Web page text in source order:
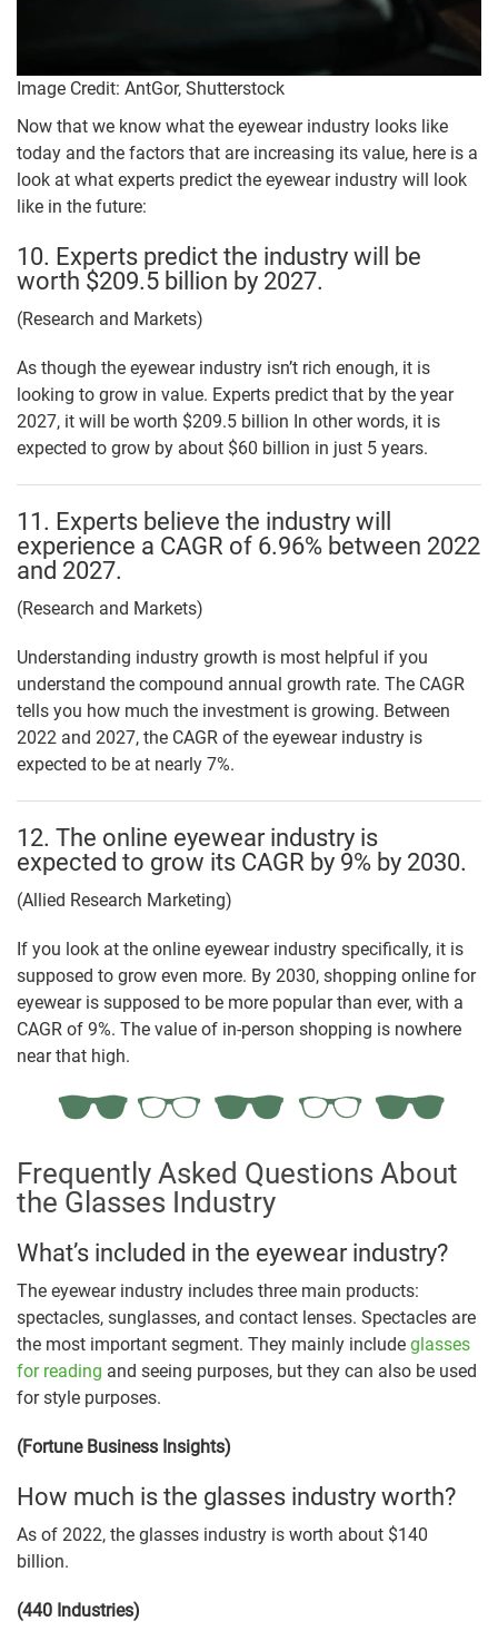
Image Credit: AntGor, Shutterstock
Now that we know what the eyewear industry looks like
today and the factors that are increasing its value, here is a
look at what experts predict the eyewear industry will look
like in the future:
10. Experts predict the industry will be
worth $209.5 billion by 2027.
(Research and Markets)
As though the eyewear industry isn’t rich enough, it is
looking to grow in value. Experts predict that by the year
2027, it will be worth $209.5 billion In other words, it is
expected to grow by about $60 billion in just 5 years.
11. Experts believe the industry will
experience a CAGR of 6.96% between 2022
and 2027.
(Research and Markets)
Understanding industry growth is most helpful if you
understand the compound annual growth rate. The CAGR
tells you how much the investment is growing. Between
2022 and 2027, the CAGR of the eyewear industry is
expected to be at nearly 7%.
12. The online eyewear industry is
expected to grow its CAGR by 9% by 2030.
(Allied Research Marketing)
If you look at the online eyewear industry specifically, it is
supposed to grow even more. By 2030, shopping online for
eyewear is supposed to be more popular than ever, with a
CAGR of 9%. The value of in-person shopping is nowhere
near that high.
Frequently Asked Questions About
the Glasses Industry
What’s included in the eyewear industry?
The eyewear industry includes three main products:
spectacles, sunglasses, and contact lenses. Spectacles are
the most important segment. They mainly include glasses
for reading and seeing purposes, but they can also be used
for style purposes.
(Fortune Business Insights)
How much is the glasses industry worth?
As of 2022, the glasses industry is worth about $140
billion.
(440 Industries)